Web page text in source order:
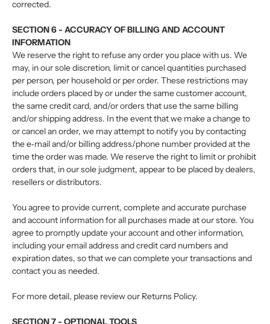
corrected.
SECTION 6 - ACCURACY OF BILLING AND ACCOUNT
INFORMATION
We reserve the right to refuse any order you place with us. We
may, in our sole discretion, limit or cancel quantities purchased
per person, per household or per order. These restrictions may
include orders placed by or under the same customer account,
the same credit card, and/or orders that use the same billing
and/or shipping address. In the event that we make a change to
or cancel an order, we may attempt to notify you by contacting
the e‑mail and/or billing address/phone number provided at the
time the order was made. We reserve the right to limit or prohibit
orders that, in our sole judgment, appear to be placed by dealers,
resellers or distributors.
You agree to provide current, complete and accurate purchase
and account information for all purchases made at our store. You
agree to promptly update your account and other information,
including your email address and credit card numbers and
expiration dates, so that we can complete your transactions and
contact you as needed.
For more detail, please review our Returns Policy.
SECTION 7 - OPTIONAL TOOLS